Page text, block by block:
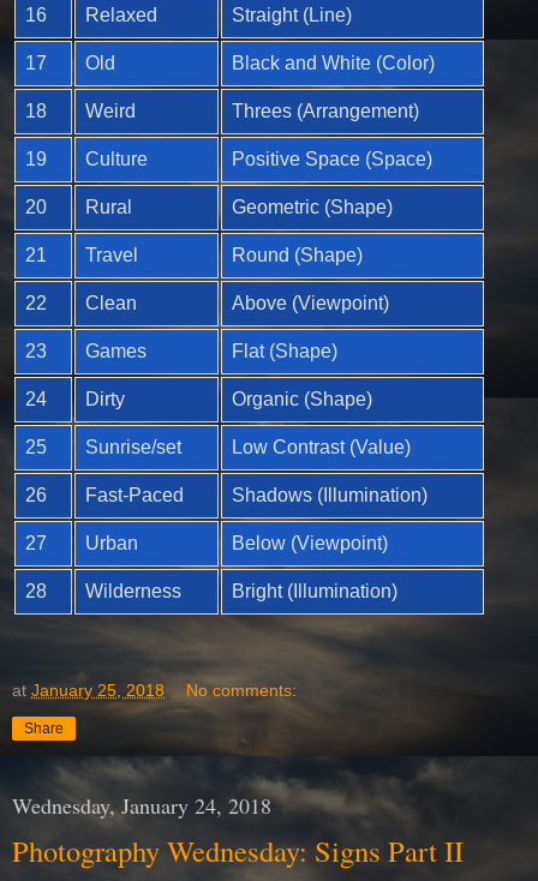
16 Relaxed Straight (Line)
17 Old Black and White (Color)
18 Weird Threes (Arrangement)
19 Culture Positive Space (Space)
20 Rural Geometric (Shape)
21 Travel Round (Shape)
22 Clean Above (Viewpoint)
23 Games Flat (Shape)
24 Dirty Organic (Shape)
25 Sunrise/set Low Contrast (Value)
26 Fast-Paced Shadows (Illumination)
27 Urban Below (Viewpoint)
28 Wilderness Bright (Illumination)
at January 25, 2018 No comments:
Share
Wednesday, January 24, 2018
Photography Wednesday: Signs Part II